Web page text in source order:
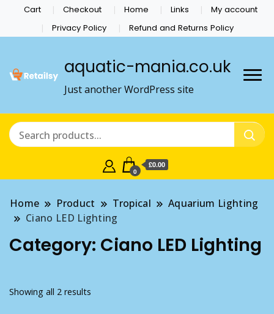
Cart Checkout Home Links
My account
Privacy Policy
Refund and Returns Policy
aquatic-mania.co.uk
Just another WordPress site
0
£0.00
Home Product Tropical
Aquarium Lighting
Ciano LED Lighting
Category: Ciano LED Lighting
Showing all 2 results